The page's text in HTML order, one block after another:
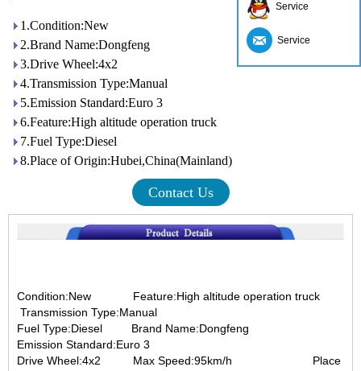
1.Condition:New
2.Brand Name:Dongfeng
3.Drive Wheel:4x2
4.Transmission Type:Manual
5.Emission Standard:Euro 3
6.Feature:High altitude operation truck
7.Fuel Type:Diesel
8.Place of Origin:Hubei,China(Mainland)
Contact Us
Condition:New Feature:High altitude operation truck
Transmission Type:Manual
Fuel Type:Diesel Brand Name:Dongfeng
Emission Standard:Euro 3
Drive Wheel:4x2 Max Speed:95km/h
Place
Service
Service